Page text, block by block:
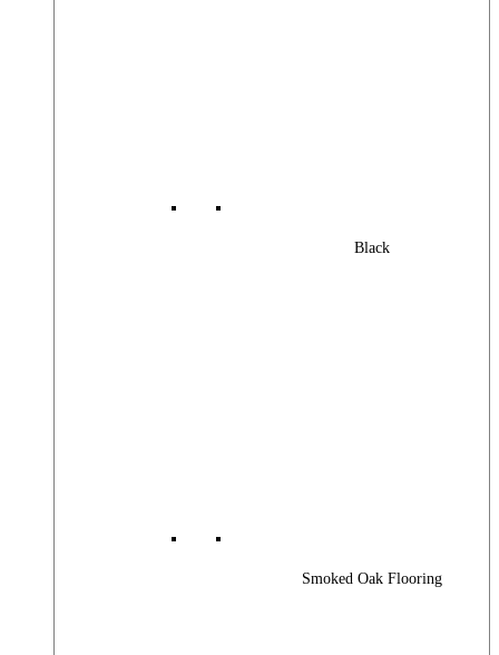
Black
Smoked Oak Flooring